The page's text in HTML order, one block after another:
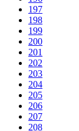
197
198
199
200
201
202
203
204
205
206
207
208